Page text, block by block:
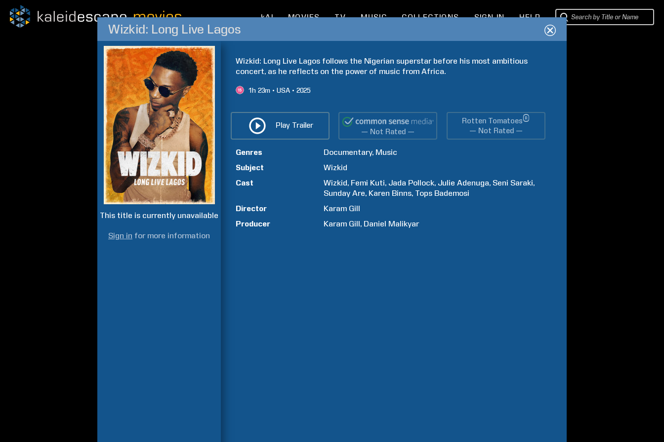
kAI MOVIES TV MUSIC COLLECTIONS SIGN IN HELP
Wizkid: Long Live Lagos
This title is currently unavailable
Sign in for more information
Wizkid: Long Live Lagos follows the Nigerian superstar before his most ambitious
concert, as he reflects on the power of music from Africa.
1h 23m USA 2025
Play Trailer
— Not Rated —
Rotten Tomatoes®
— Not Rated —
Genres Documentary Music
Subject
Wizkid
Cast
Wizkid Femi Kuti Jada Pollock Julie Adenuga Seni Saraki
Sunday Are Karen Binns Tops Bademosi
Director
Karam Gill
Producer
Karam Gill Daniel Malikyar